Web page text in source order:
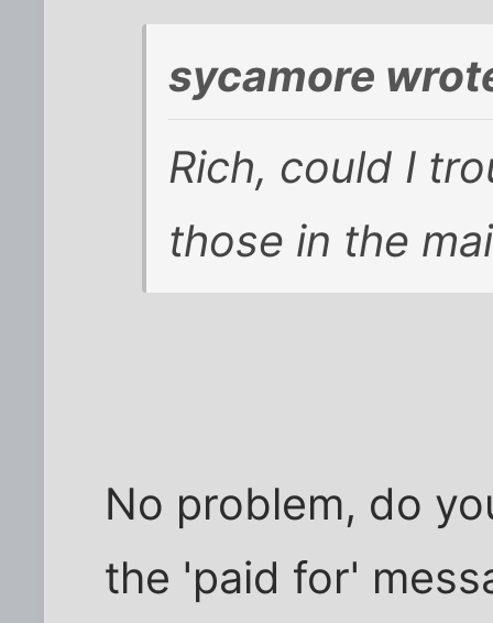
sycamore
Rich, could I
those in the
No problem, do
the 'paid for'